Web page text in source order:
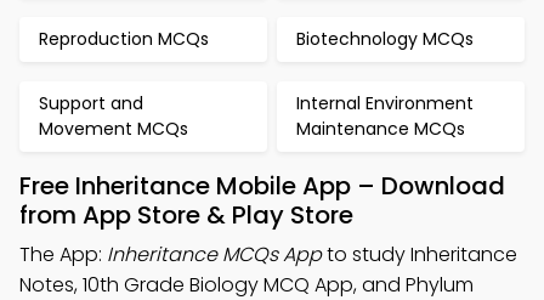
Reproduction MCQs Biotechnology MCQs
Support and
Movement MCQs
Internal Environment
Maintenance MCQs
Free Inheritance Mobile App – Download
from App Store & Play Store
The App: Inheritance MCQs Appto study Inheritance
Notes, 10th Grade Biology MCQ App, and Phylum